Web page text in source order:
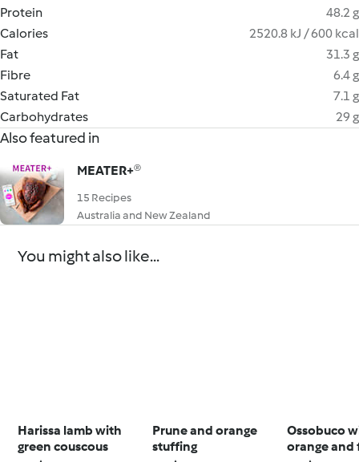
Protein
48.2 g
Calories
2520.8 kJ / 600 kcal
Fat
31.3 g
Fibre
6.4 g
Saturated Fat
7.1 g
Carbohydrates
29 g
Also featured in
MEATER+®
15 Recipes
Australia and New Zealand
You might also like...
Harissa lamb with
green couscous
Prune and orange
stuffing
Ossobuco
orange and